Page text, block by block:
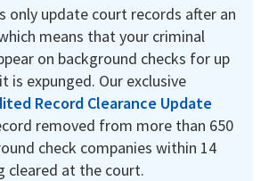
only update court records after an
means that your criminal
on background checks for up
is expunged. Our exclusive
Record Clearance Update
removed from more than 650
check companies within 14
cleared at the court.